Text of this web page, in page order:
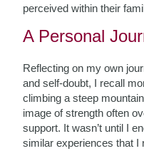
perceived within their
A Personal
Reflecting on my own
and self-doubt, I recall
climbing a steep
image of strength often
support. It wasn’t until I
similar experiences that I